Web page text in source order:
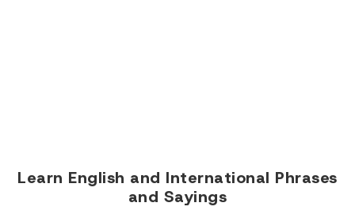
Learn English and International Phrases
and Sayings